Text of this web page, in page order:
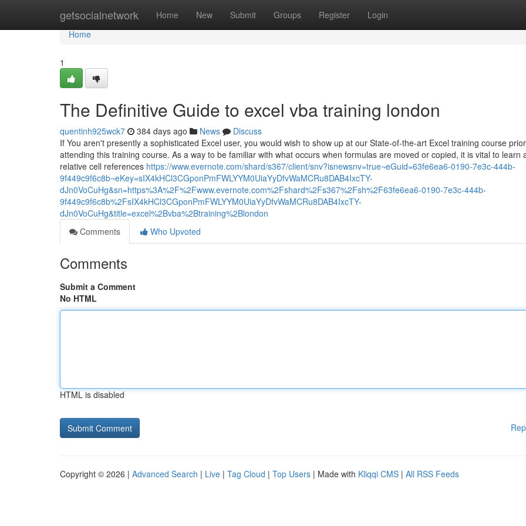
getsocialnetwork Home New Submit Groups Register Login
Home
Home
1
The Definitive Guide to excel vba training london
quentinh925wck7 384 days ago News
Discuss
If You aren't presently a sophisticated Excel user, you would wish to show up at our State-of-the-art Excel training course
attending this training course. As a way to be familiar with what occurs when formulas are moved or copied, it is vital to learn
relative cell references https://www.evernote.com/shard/s367/client/snv?isnewsnv=true¬eGuid=63fe6ea6-0190-7e3c-444b-
9f449c9f6c8b¬eKey=sIX4kHCl3CGponPmFWLYYM0UiaYyDfvWaMCRu8DAB4IxcTY-
dJn0VoCuHg&sn=https%3A%2F%2Fwww.evernote.com%2Fshard%2Fs367%2Fsh%2F63fe6ea6-0190-7e3c-444b-
9f449c9f6c8b%2FsIX4kHCl3CGponPmFWLYYM0UiaYyDfvWaMCRu8DAB4IxcTY-
dJn0VoCuHg&title=excel%2Bvba%2Btraining%2Blondon
Comments
Who Upvoted
Comments
Submit a Comment
No HTML
HTML is disabled
Copyright © 2026 | Advanced Search | Live | Tag Cloud | Top Users | Made with Kliqqi CMS | All RSS Feeds